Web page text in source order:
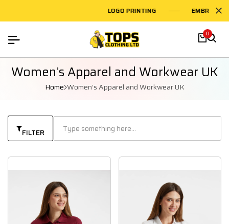
LOGO PRINTING
0
Women’s Apparel and Workwear UK
Home Women’s Apparel and Workwear UK
FILTER